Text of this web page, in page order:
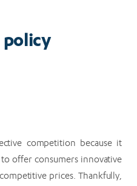
policy
competition because it
offer consumers innovative
prices. Thankfully,